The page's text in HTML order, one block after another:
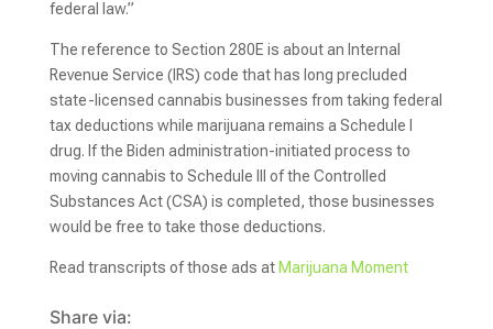
federal law.”
The reference to Section 280E is about an Internal
Revenue Service (IRS) code that has long precluded
state-licensed cannabis businesses from taking federal
tax deductions while marijuana remains a Schedule I
drug. If the Biden administration-initiated process to
moving cannabis to Schedule III of the Controlled
Substances Act (CSA) is completed, those businesses
would be free to take those deductions.
Read transcripts of those ads at Marijuana Moment
Share via: